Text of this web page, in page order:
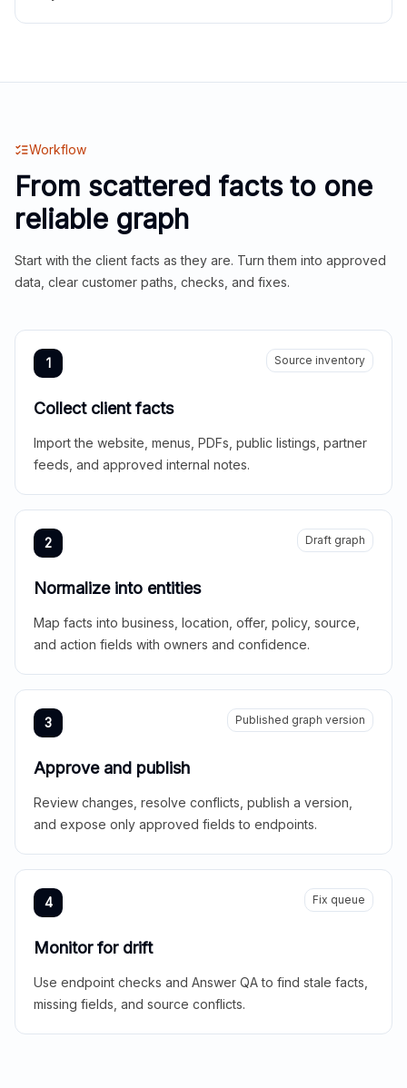
Workflow
From scattered facts to one
reliable graph
Start with the client facts as they are. Turn them into approved
data, clear customer paths, checks, and fixes.
1 Source inventory
Collect client facts
Import the website, menus, PDFs, public listings, partner
feeds, and approved internal notes.
2 Draft graph
Normalize into entities
Map facts into business, location, offer, policy, source,
and action fields with owners and confidence.
3 Published graph version
Approve and publish
Review changes, resolve conflicts, publish a version,
and expose only approved fields to endpoints.
4 Fix queue
Monitor for drift
Use endpoint checks and Answer QA to find stale facts,
missing fields, and source conflicts.